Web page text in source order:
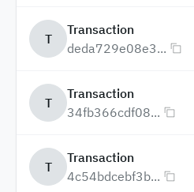
T
Transaction
deda729e08e3...
T
Transaction
34fb366cdf08...
T
Transaction
4c54bdcebf3b...